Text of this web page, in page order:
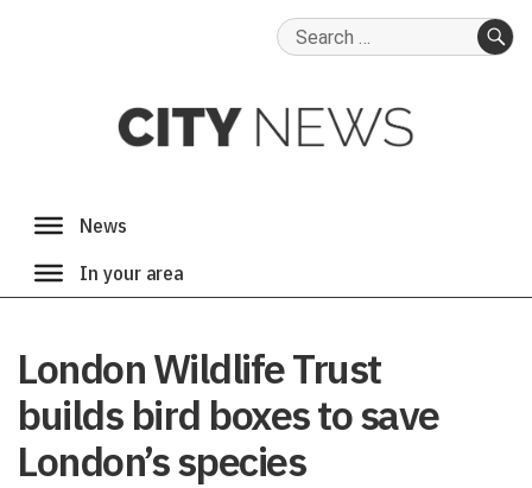
Search
London Wildlife Trust
builds bird boxes to save
London’s species